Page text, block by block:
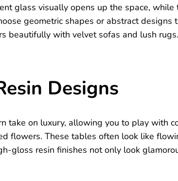
glass visually opens up the space,
geometric shapes or abstract designs
beautifully with velvet sofas and lush rugs.
Designs
take on luxury, allowing you to play with
flowers. These tables often look like
gloss resin finishes not only look